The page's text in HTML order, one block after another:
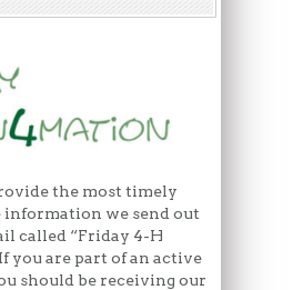
the most timely
information we send out
called “Friday 4-H
you are part of an active
should be receiving our